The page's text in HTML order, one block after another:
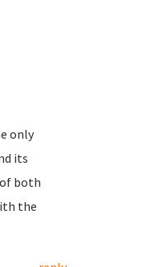
only
its
both
the